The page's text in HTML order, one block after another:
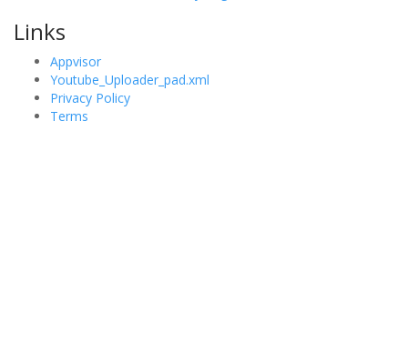
Links
Appvisor
Youtube_Uploader_pad.xml
Privacy Policy
Terms